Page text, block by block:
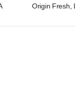
Origin Fresh,